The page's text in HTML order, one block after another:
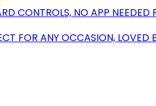
CONTROLS, NO APP NEEDED
FOR ANY OCCASION, LOVED